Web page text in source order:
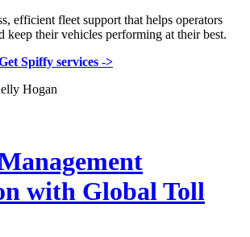
efficient fleet support that helps operators
keep their vehicles performing at their best.
Spiffy services ->
Hogan
with Global Toll